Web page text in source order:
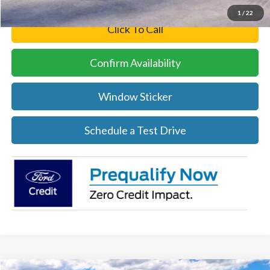
1 / 22
Click To Call
Confirm Availability
Window Sticker
Schedule a Test Drive